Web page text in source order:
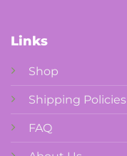
Links
Shop
Shipping Policies
FAQ